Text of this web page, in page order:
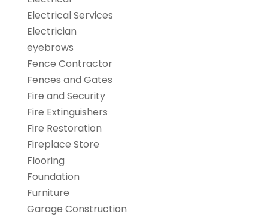
Electrical Services
Electrician
eyebrows
Fence Contractor
Fences and Gates
Fire and Security
Fire Extinguishers
Fire Restoration
Fireplace Store
Flooring
Foundation
Furniture
Garage Construction